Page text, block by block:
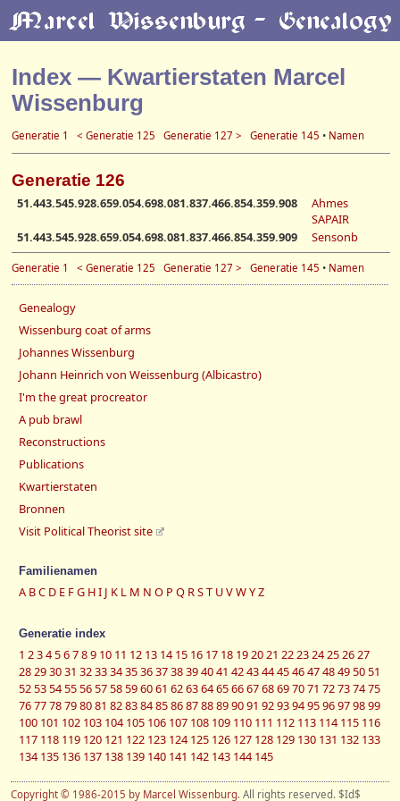
Index — Kwartierstaten Marcel
Wissenburg
Generatie 1 < Generatie 125 Generatie 127 > Generatie 145 • Namen
Generatie 126
51.443.545.928.659.054.698.081.837.466.854.359.908
Ahmes
SAPAIR
51.443.545.928.659.054.698.081.837.466.854.359.909
Sensonb
Generatie 1 < Generatie 125 Generatie 127 > Generatie 145 • Namen
Genealogy
Wissenburg coat of arms
Johannes Wissenburg
Johann Heinrich von Weissenburg (Albicastro)
I'm the great procreator
A pub brawl
Reconstructions
Publications
Kwartierstaten
Bronnen
Visit Political Theorist site
Familienamen
A BC D E FG HI J K L M N O P Q RST UVWYZ
Generatie index
1 23456789 10 11 12 13 14 15 16 17 18 192021 222324252627
28293031 32333435363738394041 42434445464748495051
52535455565758596061 62636465666768697071 72737475
767778798081 82838485868788899091 9293949596979899
100 101 102 103 104 105 106 107 108 109 110 111 112 113 114 115 116
117 118 119 120 121 122 123 124 125 126 127 128 129 130 131 132 133
134 135 136 137 138 139 140 141 142 143 144 145
Copyright © 1986-2015 by Marcel Wissenburg. All rights reserved. $Id$